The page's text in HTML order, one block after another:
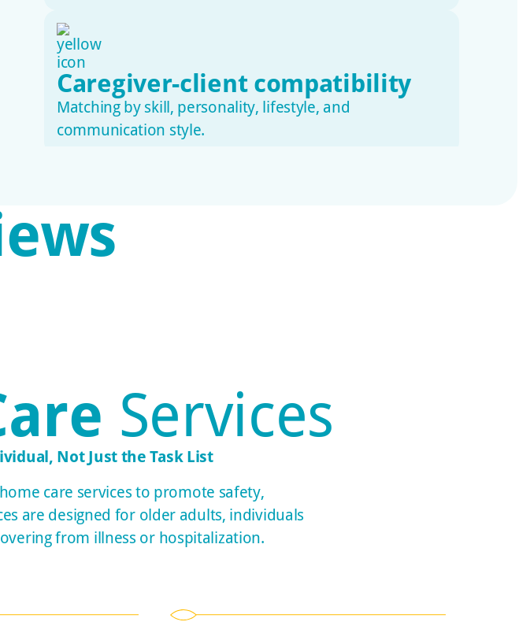
Caregiver-client compatibility
Matching by skill, personality, lifestyle, and
communication style.
Transparent communication
Stay informed with updates, care notes, and quick
Services
Not Just the Task List
care services to promote safety,
are designed for older adults, individuals
from illness or hospitalization.